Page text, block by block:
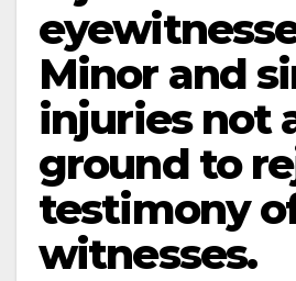
Minor and
injuries not
ground to
testimony
witnesses.